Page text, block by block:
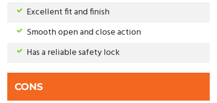
Excellent fit and finish
Smooth open and close action
Has a reliable safety lock
CONS